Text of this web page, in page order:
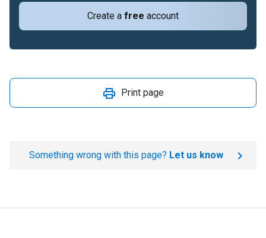
Create a free account
Print page
Something wrong with this page? Let us know